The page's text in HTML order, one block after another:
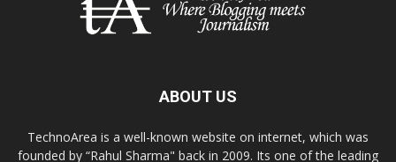
ABOUT US
TechnoArea is a well-known website on internet, which was
founded by “Rahul Sharma" back in 2009. Its one of the leading